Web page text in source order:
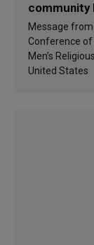
community
of
Message
Conference
Men’s
United States